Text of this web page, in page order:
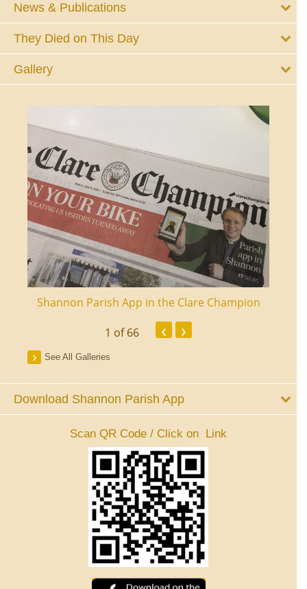
News & Publications
They Died on This Day
Gallery
Shannon Parish App in the Clare Champion
1 of 66 ‹ ›
See All Galleries
Download Shannon Parish App
Scan QR Code / Click on Link